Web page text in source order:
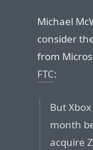
Michael
consider
from
FTC:
But
month
acquire